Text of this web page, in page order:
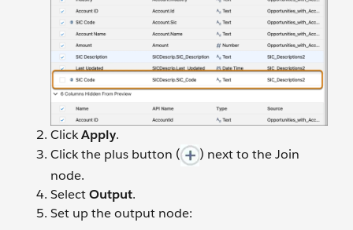
ClickApply.
Click the plus button (
) next to the Join
node.
SelectOutput.
Set up the output node: